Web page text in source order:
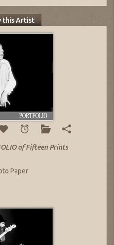
this Artist
of Fifteen Prints
Paper